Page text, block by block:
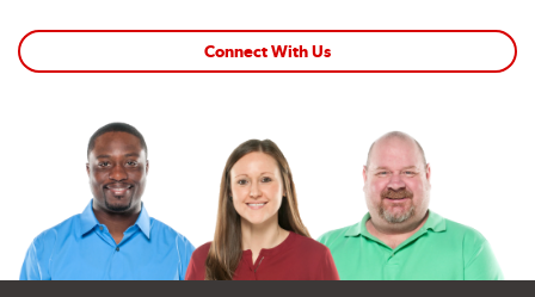
Connect With Us